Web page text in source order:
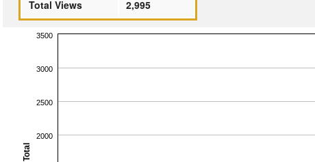
Total Views
2,995
Total
2000
2500
3000
3500